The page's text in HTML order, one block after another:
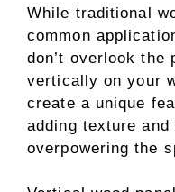
While traditional
common
don’t overlook the
vertically on your
create a unique
adding texture
overpowering the